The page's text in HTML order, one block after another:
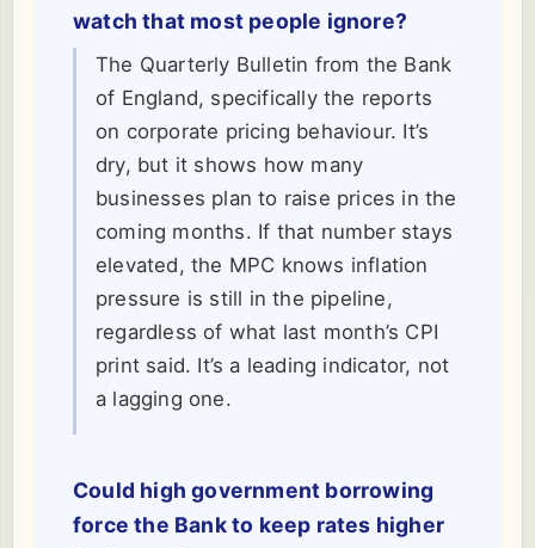
watch that most people ignore?
The Quarterly Bulletin from the Bank
of England, specifically the reports
on corporate pricing behaviour. It’s
dry, but it shows how many
businesses plan to raise prices in the
coming months. If that number stays
elevated, the MPC knows inflation
pressure is still in the pipeline,
regardless of what last month’s CPI
print said. It’s a leading indicator, not
a lagging one.
Could high government borrowing
force the Bank to keep rates higher